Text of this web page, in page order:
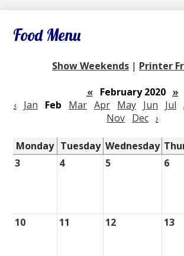
Food Menu
Show Weekends | Printer
«
February 2020 »
‹ Jan Feb Mar Apr May Jun Jul
Nov Dec ›
Monday Tuesday Wednesday
3
4 5 6
10 11 12 13